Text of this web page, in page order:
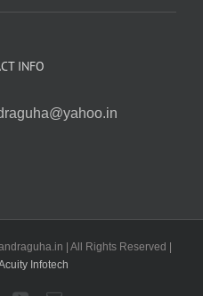
INFO
| All Rights Reserved |
Infotech